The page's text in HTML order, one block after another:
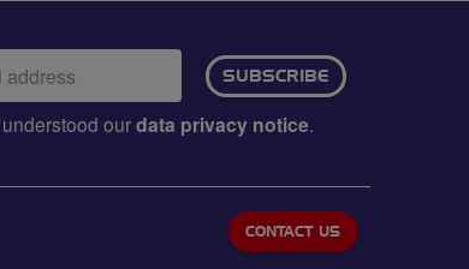
SUBSCRIBE
ourdata privacy notice.
CONTACT US